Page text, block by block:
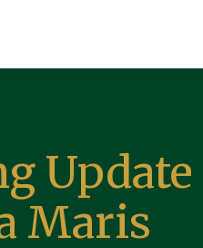
Update
Maris